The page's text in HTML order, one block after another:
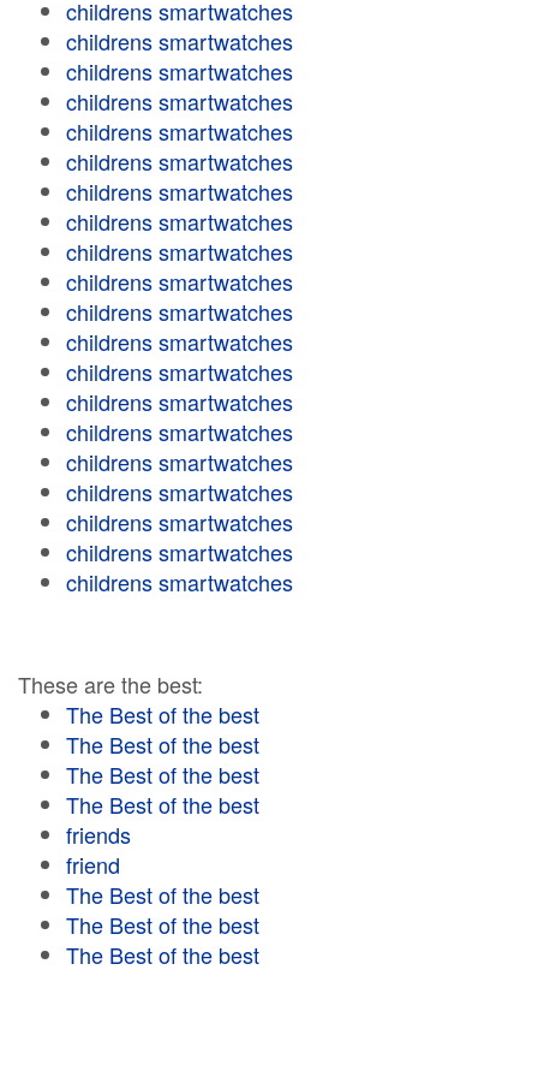
childrens smartwatches
childrens smartwatches
childrens smartwatches
childrens smartwatches
childrens smartwatches
childrens smartwatches
childrens smartwatches
childrens smartwatches
childrens smartwatches
childrens smartwatches
childrens smartwatches
childrens smartwatches
childrens smartwatches
childrens smartwatches
childrens smartwatches
childrens smartwatches
childrens smartwatches
childrens smartwatches
childrens smartwatches
childrens smartwatches
These are the best:
The Best of the best
The Best of the best
The Best of the best
The Best of the best
friends
friend
The Best of the best
The Best of the best
The Best of the best